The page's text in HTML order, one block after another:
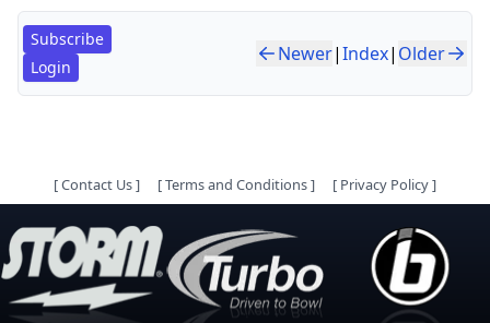
Subscribe
Login
Newer|Index| Older
[Contact Us] [Terms and Conditions] [ Privacy Policy]